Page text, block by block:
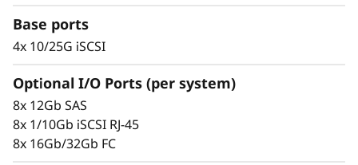
a
y
Scaling is effortless with modular design
paired with intuitive management tools. Begin
working with your data in just minutes. Enjoy
vast configuration options, tailored
performance tuning, and full control of data
placement to enhance performance and
Base ports
4x 10/25G iSCSI
Optional I/O Ports (per system)
8x 12Gb SAS
8x 1/10Gb iSCSI RJ-45
8x 16Gb/32Gb FC